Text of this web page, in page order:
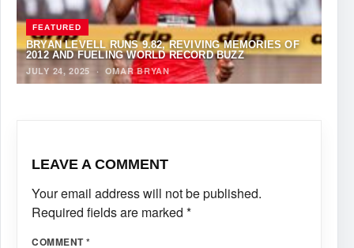
FEATURED
BRYAN LEVELL RUNS 9.82, REVIVING MEMORIES OF
2012 AND FUELING WORLD RECORD BUZZ
JULY 24, 2025
· OMAR BRYAN
LEAVE A COMMENT
Your email address will not be published.
Required fields are marked *
COMMENT*